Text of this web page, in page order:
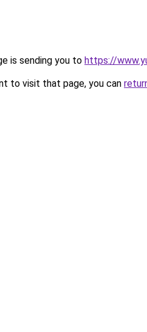
is sending you to https://
to visit that page, you can